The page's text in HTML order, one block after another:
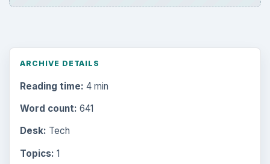
ARCHIVE DETAILS
Reading time: 4 min
Word count: 641
Desk: Tech
Topics: 1